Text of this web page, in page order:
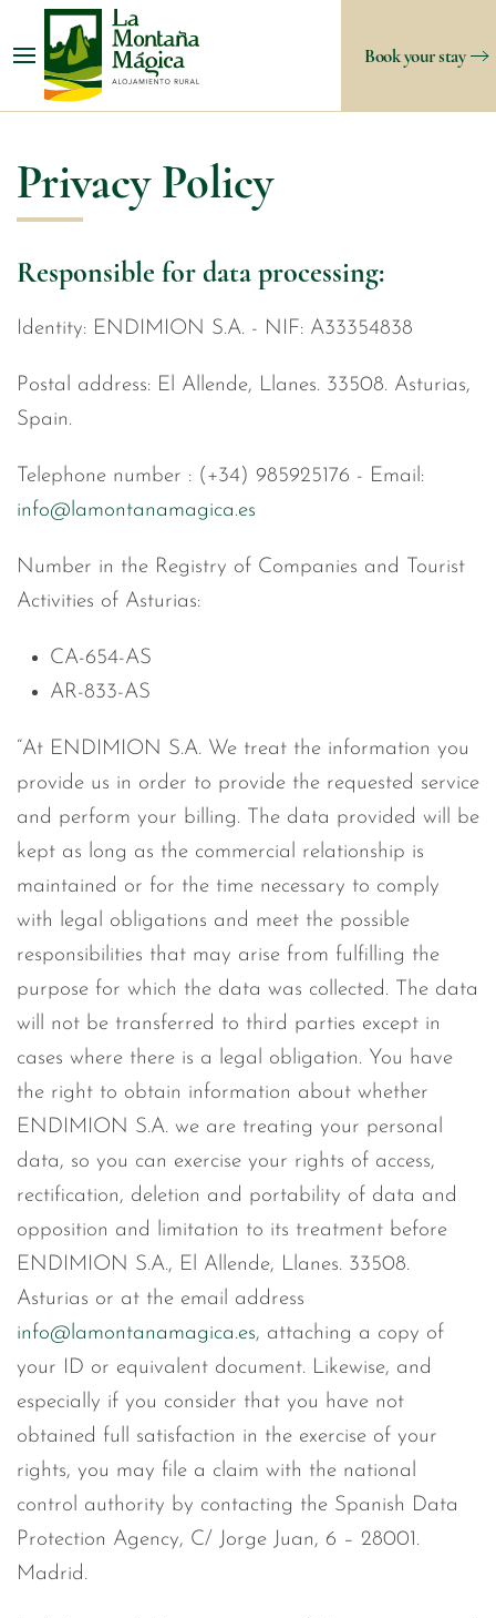
Book your stay
Privacy Policy
Responsible for data processing:
Identity: ENDIMION S.A. - NIF: A33354838
Postal address: El Allende, Llanes. 33508. Asturias,
Spain.
Telephone number : (+34) 985925176 - Email:
info@lamontanamagica.es
Number in the Registry of Companies and Tourist
Activities of Asturias:
CA-654-AS
AR-833-AS
“At ENDIMION S.A. We treat the information you
provide us in order to provide the requested service
and perform your billing. The data provided will be
kept as long as the commercial relationship is
maintained or for the time necessary to comply
with legal obligations and meet the possible
responsibilities that may arise from fulfilling the
purpose for which the data was collected. The data
will not be transferred to third parties except in
cases where there is a legal obligation. You have
the right to obtain information about whether
ENDIMION S.A. we are treating your personal
data, so you can exercise your rights of access,
rectification, deletion and portability of data and
opposition and limitation to its treatment before
ENDIMION S.A., El Allende, Llanes. 33508.
Asturias or at the email address
info@lamontanamagica.es, attaching a copy of
your ID or equivalent document. Likewise, and
especially if you consider that you have not
obtained full satisfaction in the exercise of your
rights, you may file a claim with the national
control authority by contacting the Spanish Data
Protection Agency, C/ Jorge Juan, 6 – 28001.
Madrid.